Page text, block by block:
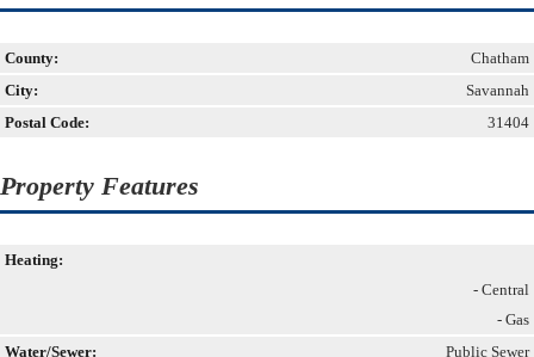
County:
Chatham
City:
Savannah
Postal Code:
31404
Property Features
Heating:
- Central
- Gas
Water/Sewer:
Public Sewer